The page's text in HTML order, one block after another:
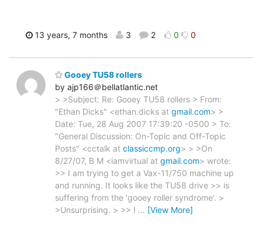
13 years, 7 months 3 2 0 0
Gooey TU58 rollers
by ajp166＠bellatlantic.net
> >Subject: Re: Gooey TU58 rollers > From:
"Ethan Dicks" <ethan.dicks at gmail.com> >
Date: Tue, 28 Aug 2007 17:39:20 -0500 > To:
"General Discussion: On-Topic and Off-Topic
Posts" <cctalk at classiccmp.org> > >On
8/27/07, B M <iamvirtual at gmail.com> wrote:
>> I am trying to get a Vax-11/750 machine up
and running. It looks like the TU58 drive >> is
suffering from the 'gooey roller syndrome'. >
>Unsurprising. > >> I … [View More]